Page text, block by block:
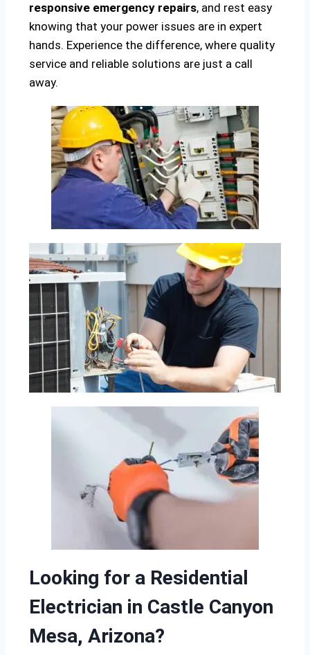
responsive emergency repairs, and rest easy
knowing that your power issues are in expert
hands. Experience the difference, where quality
service and reliable solutions are just a call
away.
Looking for a Residential
Electrician in Castle Canyon
Mesa, Arizona?